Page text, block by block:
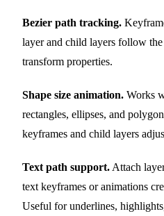
Bezier path tracking.
layer and child layers follow the
transform properties.
Shape size animation. Works
rectangles, ellipses, and
keyframes and child layers
Text path support. Attach
text keyframes or animations
Useful for underlines,